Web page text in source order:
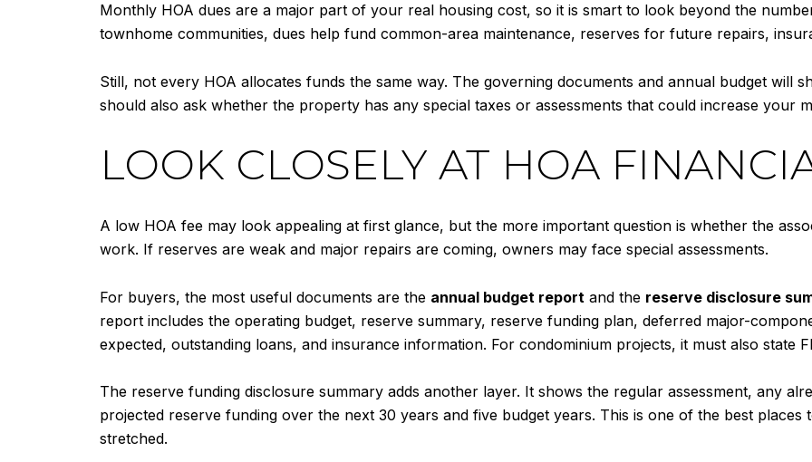
Monthly HOA dues are a major part of your real housing cost, so it is smart to look beyond the
townhome communities, dues help fund common-area maintenance, reserves for future repairs,
Still, not every HOA allocates funds the same way. The governing documents and annual budget will
should also ask whether the property has any special taxes or assessments that could increase your
LOOK CLOSELY AT HOA
A low HOA fee may look appealing at first glance, but the more important question is whether the
work. If reserves are weak and major repairs are coming, owners may face special assessments.
For buyers, the most useful documents are the annual budget report and the reserve disclosure
report includes the operating budget, reserve summary, reserve funding plan, deferred major-
expected, outstanding loans, and insurance information. For condominium projects, it must also state
The reserve funding disclosure summary adds another layer. It shows the regular assessment, any
projected reserve funding over the next 30 years and five budget years. This is one of the best
stretched.